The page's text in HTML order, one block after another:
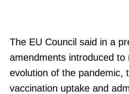
The EU Council said in a
amendments introduced to
evolution of the pandemic,
vaccination uptake and